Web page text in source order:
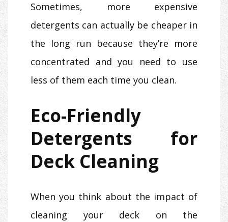
Sometimes, more expensive
detergents can actually be cheaper in
the long run because they’re more
concentrated and you need to use
less of them each time you clean.
Eco-Friendly
Detergents for
Deck Cleaning
When you think about the impact of
cleaning your deck on the